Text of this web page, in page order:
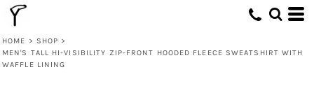
HOME > SHOP >
MEN'S TALL HI-VISIBILITY ZIP-FRONT HOODED FLEECE SWEATSHIRT WITH
WAFFLE LINING